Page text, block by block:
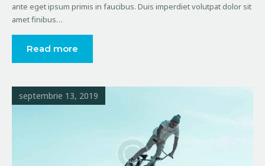
ante eget ipsum primis in faucibus. Duis imperdiet volutpat dolor sit
amet finibus…
Read more
septembrie 13, 2019